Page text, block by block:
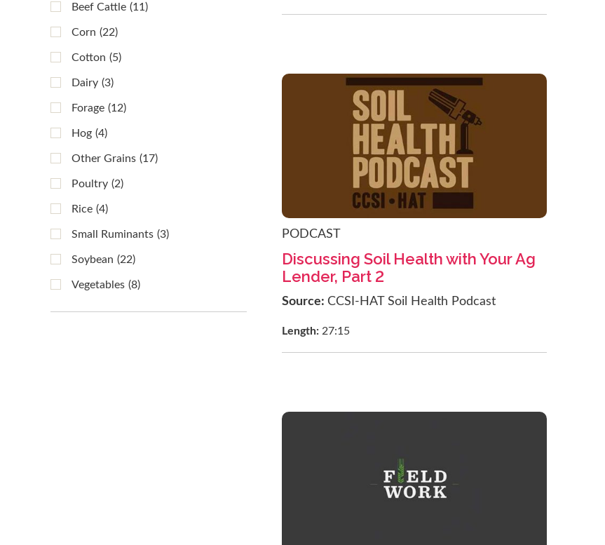
Beef Cattle (11)
Corn (22)
Cotton (5)
Dairy (3)
Forage (12)
Hog (4)
Other Grains (17)
Poultry (2)
Rice (4)
Small Ruminants (3)
Soybean (22)
Vegetables (8)
PODCAST
Discussing Soil Health with Your Ag
Lender, Part 2
Source: CCSI-HAT Soil Health Podcast
Length: 27:15